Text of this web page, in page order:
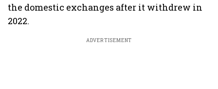
the domestic exchanges after it withdrew in
2022.
ADVERTISEMENT